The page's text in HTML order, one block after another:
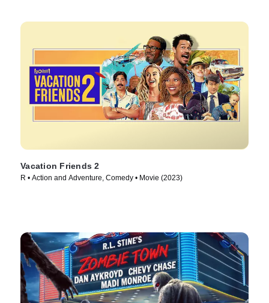
Vacation Friends 2
R • Action and Adventure, Comedy • Movie (2023)